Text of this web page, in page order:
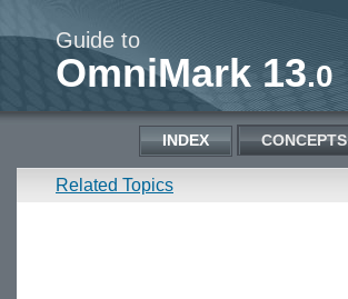
Guide to
OmniMark 13.0
INDEX CONCEPTS
Related Topics